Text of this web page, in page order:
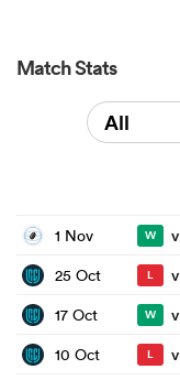
Match Stats
All
1 Nov W v
25 Oct
L v
17 Oct
W v
10 Oct
L v